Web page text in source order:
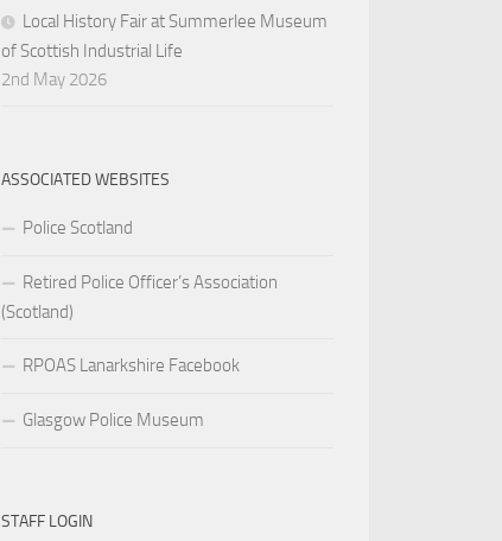
Local History Fair at Summerlee Museum
of Scottish Industrial Life
2nd May 2026
ASSOCIATED WEBSITES
Police Scotland
Retired Police Officer’s Association
(Scotland)
RPOAS Lanarkshire Facebook
Glasgow Police Museum
STAFF LOGIN